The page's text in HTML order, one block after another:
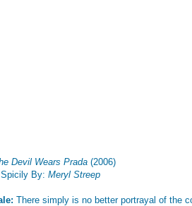
Devil Wears Prada (2006)
By: Meryl Streep
There simply is no better portrayal of the